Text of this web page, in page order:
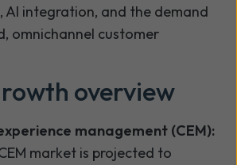
integration, and the demand
omnichannel customer
overview
management (CEM):
market is projected to